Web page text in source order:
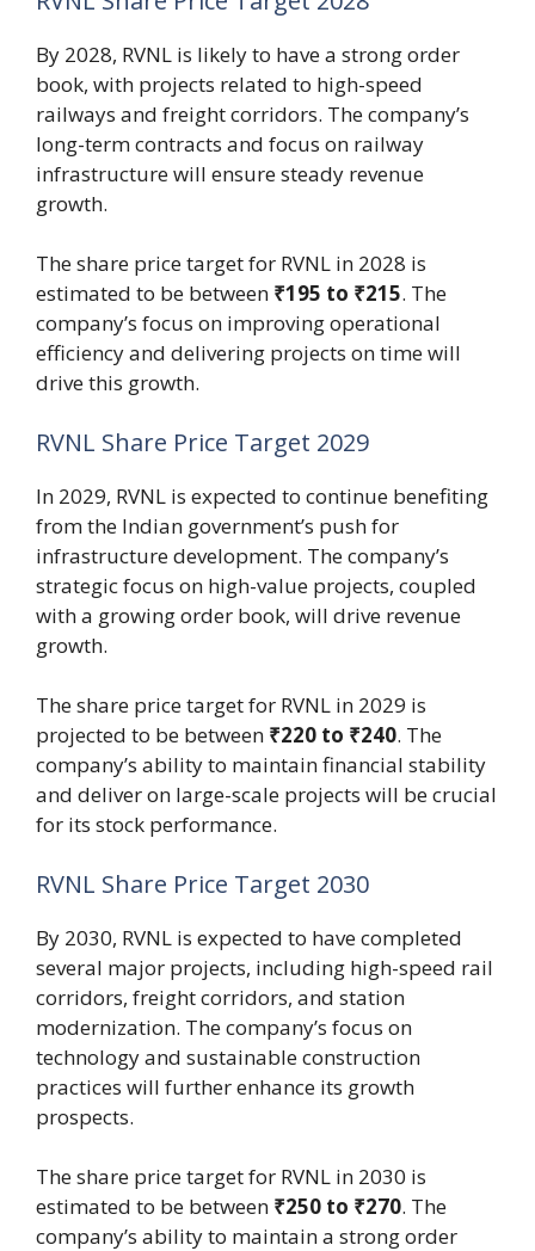
By 2028, RVNL is likely to have a strong order
book, with projects related to high-speed
railways and freight corridors. The company’s
long-term contracts and focus on railway
infrastructure will ensure steady revenue
growth.
The share price target for RVNL in 2028 is
estimated to be between ₹195 to ₹215. The
company’s focus on improving operational
efficiency and delivering projects on time will
drive this growth.
RVNL Share Price Target 2029
In 2029, RVNL is expected to continue benefiting
from the Indian government’s push for
infrastructure development. The company’s
strategic focus on high-value projects, coupled
with a growing order book, will drive revenue
growth.
The share price target for RVNL in 2029 is
projected to be between ₹220 to ₹240. The
company’s ability to maintain financial stability
and deliver on large-scale projects will be crucial
for its stock performance.
RVNL Share Price Target 2030
By 2030, RVNL is expected to have completed
several major projects, including high-speed rail
corridors, freight corridors, and station
modernization. The company’s focus on
technology and sustainable construction
practices will further enhance its growth
prospects.
The share price target for RVNL in 2030 is
estimated to be between ₹250 to ₹270. The
company’s ability to maintain a strong order